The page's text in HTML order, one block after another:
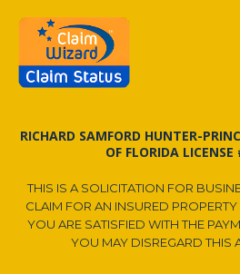
RICHARD SAMFORD HUNTER-
OF FLORIDA
THIS IS A SOLICITATION FOR
CLAIM FOR AN INSURED
YOU ARE SATISFIED WITH THE
YOU MAY DISREGARD THIS